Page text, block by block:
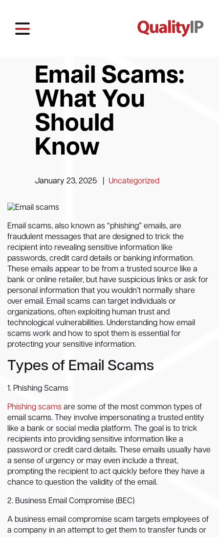
Email Scams:
What You
Should
Know
January 23, 2025 Uncategorized
Email scams, also known as “phishing” emails, are
fraudulent messages that are designed to trick the
recipient into revealing sensitive information like
passwords, credit card details or banking information.
These emails appear to be from a trusted source like a
bank or online retailer, but have suspicious links or ask for
personal information that you wouldn’t normally share
over email. Email scams can target individuals or
organizations, often exploiting human trust and
technological vulnerabilities. Understanding how email
scams work and how to spot them is essential for
protecting your sensitive information.
Types of Email Scams
1. Phishing Scams
Phishing scams are some of the most common types of
email scams. They involve impersonating a trusted entity
like a bank or social media platform. The goal is to trick
recipients into providing sensitive information like a
password or credit card details. These emails usually have
a sense of urgency or may even include a threat,
prompting the recipient to act quickly before they have a
chance to question the validity of the email.
2. Business Email Compromise (BEC)
A business email compromise scam targets employees of
a company in an attempt to get them to transfer funds or